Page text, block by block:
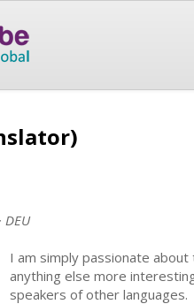
DEU
I am simply passionate
anything else more
speakers of other languages.